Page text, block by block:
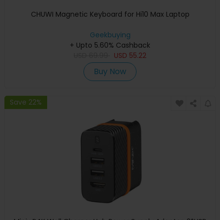
CHUWI Magnetic Keyboard for Hi10 Max Laptop
Geekbuying
+ Upto 5.60% Cashback
USD 55.22
Buy Now
Save 22%